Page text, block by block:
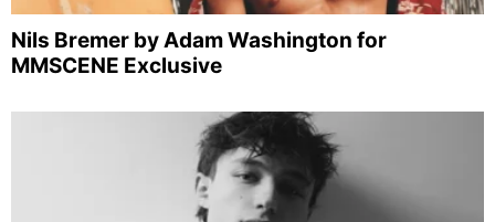
Nils Bremer by Adam Washington for
MMSCENE Exclusive